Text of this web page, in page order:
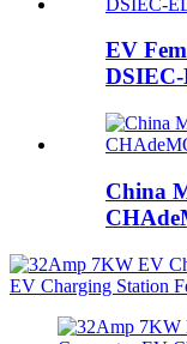
EV
China